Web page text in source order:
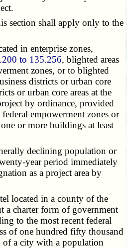
section shall apply only to the
in enterprise zones,
to 135.256, blighted areas
zones, or to blighted
districts or urban core
or urban core areas at the
by ordinance, provided
empowerment zones or
or more buildings at least
declining population or
year period immediately
as a project area by
located in a county of the
a charter form of government
to the most recent federal
of one hundred fifty thousand
a city with a population